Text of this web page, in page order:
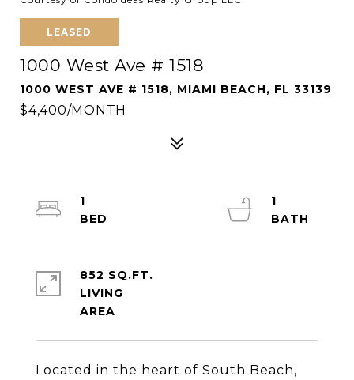
LEASED
1000 West Ave # 1518
1000 WEST AVE # 1518, MIAMI BEACH, FL 33139
$4,400/MONTH
Located in the heart of South Beach,
1
1
852 SQ.FT.
LIVING